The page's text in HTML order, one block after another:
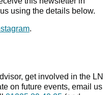
using the details below.
.
get involved in the LN
on future events, email us